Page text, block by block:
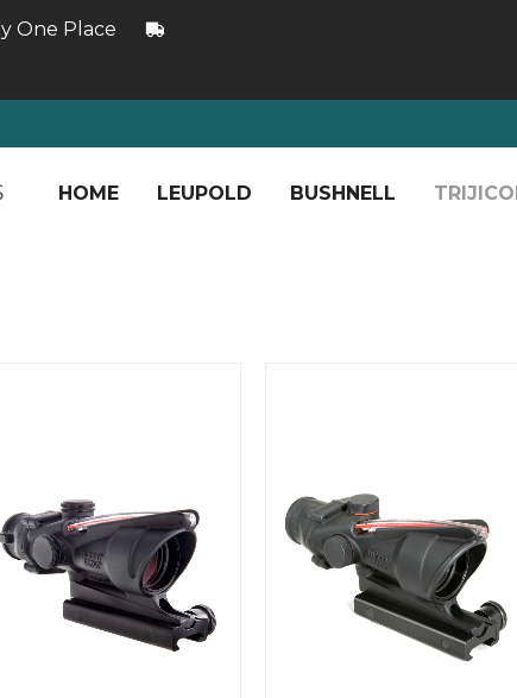
One Place
HOME LEUPOLD BUSHNELL